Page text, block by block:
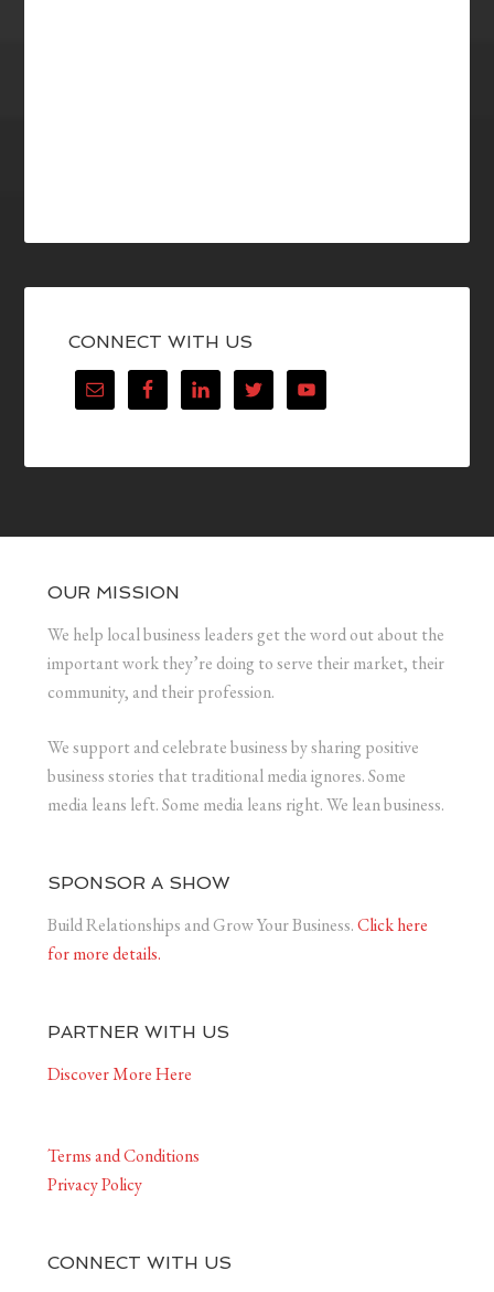
CONNECT WITH US
OUR MISSION
We help local business leaders get the word out about the
important work they’re doing to serve their market, their
community, and their profession.
We support and celebrate business by sharing positive
business stories that traditional media ignores. Some
media leans left. Some media leans right. We lean business.
SPONSOR A SHOW
Build Relationships and Grow Your Business.Click here
for more details.
PARTNER WITH US
Discover More Here
Terms and Conditions
Privacy Policy
CONNECT WITH US